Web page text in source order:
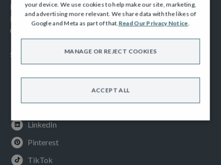
Modern Slavery Act
Privacy Notice
Cookies Policy
SOCIAL
Youtube
LinkedIn
Pinterest
TikTok
your device. We use cookies to help make our site, marketing,
and advertising more relevant. We share data with the likes of
Google and Meta as part of that.Read Our Privacy Notice.
ACCEPT ALL
MANAGE OR REJECT COOKIES